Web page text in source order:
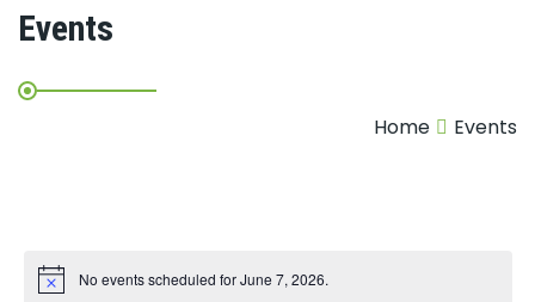
Events
Home Events
No events scheduled for June 7, 2026.